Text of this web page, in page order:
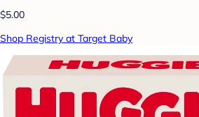
$5.00
Shop Registry at Target Baby